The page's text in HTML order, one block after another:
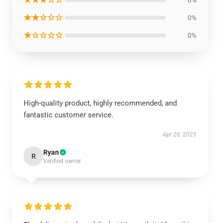
★★☆☆☆ 0%
★☆☆☆☆ 0%
High-quality product, highly recommended, and
fantastic customer service.
Apr 26, 2025
R Ryan
Verified owner